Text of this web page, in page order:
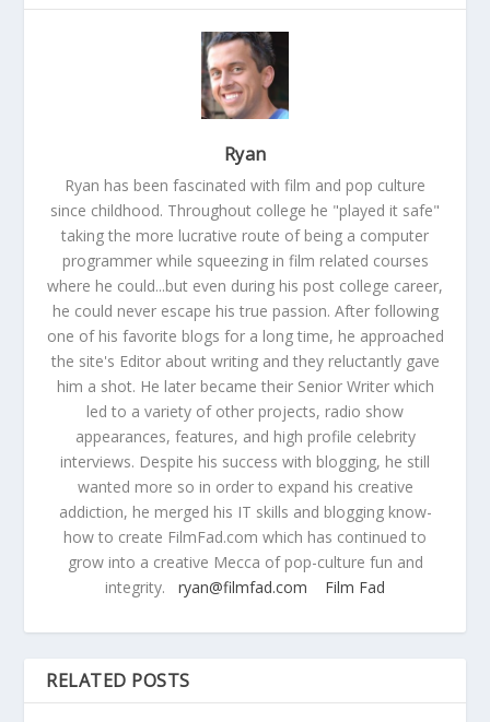
Ryan
Ryan has been fascinated with film and pop culture
since childhood. Throughout college he "played it safe"
taking the more lucrative route of being a computer
programmer while squeezing in film related courses
where he could...but even during his post college career,
he could never escape his true passion. After following
one of his favorite blogs for a long time, he approached
the site's Editor about writing and they reluctantly gave
him a shot. He later became their Senior Writer which
led to a variety of other projects, radio show
appearances, features, and high profile celebrity
interviews. Despite his success with blogging, he still
wanted more so in order to expand his creative
addiction, he merged his IT skills and blogging know-
how to create FilmFad.com which has continued to
grow into a creative Mecca of pop-culture fun and
integrity. ryan@filmfad.com Film Fad
RELATED POSTS